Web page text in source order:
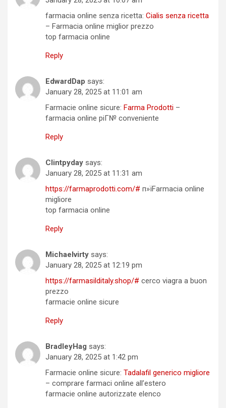
farmacia online senza ricetta: Cialis senza ricetta
– Farmacia online miglior prezzo
top farmacia online
Reply
EdwardDap says:
January 28, 2025 at 11:01 am
Farmacie online sicure: Farma Prodotti –
farmacia online piГ№ conveniente
Reply
Clintpyday says:
January 28, 2025 at 11:31 am
https://farmaprodotti.com/# п»їFarmacia online
migliore
top farmacia online
Reply
Michaelvirty says:
January 28, 2025 at 12:19 pm
https://farmasilditaly.shop/# cerco viagra a buon
prezzo
farmacie online sicure
Reply
BradleyHag says:
January 28, 2025 at 1:42 pm
Farmacie online sicure: Tadalafil generico migliore
– comprare farmaci online all’estero
farmacie online autorizzate elenco